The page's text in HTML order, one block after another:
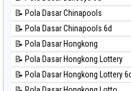
📊 Statistik Nagoya
📊 Statistik New York Midday
📊 Statistik North Carolina Day
📊 Statistik Pcso
📊 Statistik Pennsylvania Day
📊 Statistik Sao Paulo
📝 Pola Dasar Chinapools
📝 Pola Dasar Chinapools 6d
📝 Pola Dasar Hongkong
📝 Pola Dasar Hongkong Lottery
📝 Pola Dasar Hongkong Lottery 6d